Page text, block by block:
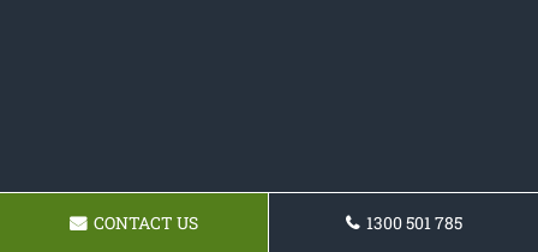
CONTACT US 1300 501 785